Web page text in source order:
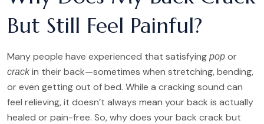
But Still Feel Painful?
Many people have experienced that satisfying pop or
crackin their back—sometimes when stretching, bending,
or even getting out of bed. While a cracking sound can
feel relieving, it doesn’t always mean your back is actually
healed or pain-free. So, why does your back crack but